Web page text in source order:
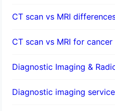
CT scan vs MRI
CT scan vs MRI for
Diagnostic Imaging &
Diagnostic imaging